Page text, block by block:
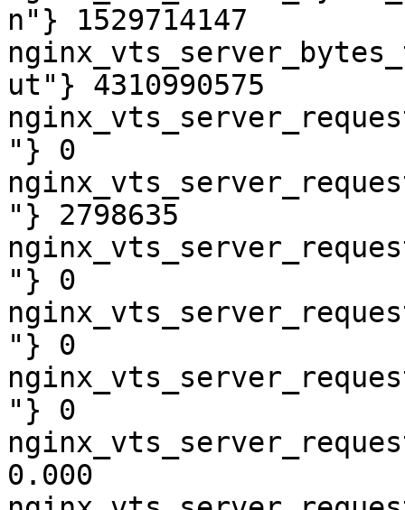
n"} 1529714147
ut"} 4310990575
"} 0
"} 2798635
"} 0
"} 0
"} 0
0.000